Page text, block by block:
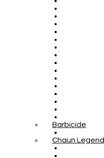
Barbicide
Chaun Legend